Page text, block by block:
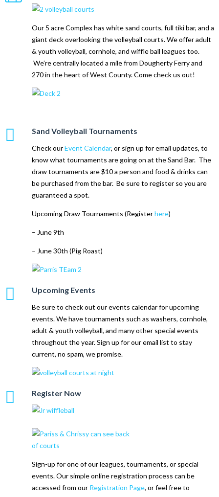
Our 5 acre Complex has white sand courts, full tiki bar, and a
giant deck overlooking the volleyball courts. We offer adult
& youth volleyball, cornhole, and wiffle ball leagues too.
We’re centrally located a mile from Dougherty Ferry and
270 in the heart of West County. Come check us out!
Sand Volleyball Tournaments
Check ourEvent Calendar, or sign up for email updates, to
know what tournaments are going on at the Sand Bar. The
draw tournaments are $10 a person and food & drinks can
be purchased from the bar. Be sure to register so you are
guaranteed a spot.
Upcoming Draw Tournaments (Registerhere)
– June 9th
– June 30th (Pig Roast)
Upcoming Events
Be sure to check out our events calendar for upcoming
events. We have tournaments such as washers, cornhole,
adult & youth volleyball, and many other special events
throughout the year. Sign up for our email list to stay
current, no spam, we promise.
Register Now
Sign-up for one of our leagues, tournaments, or special
events. Our simple online registration process can be
accessed from our Registration Page, or feel free to